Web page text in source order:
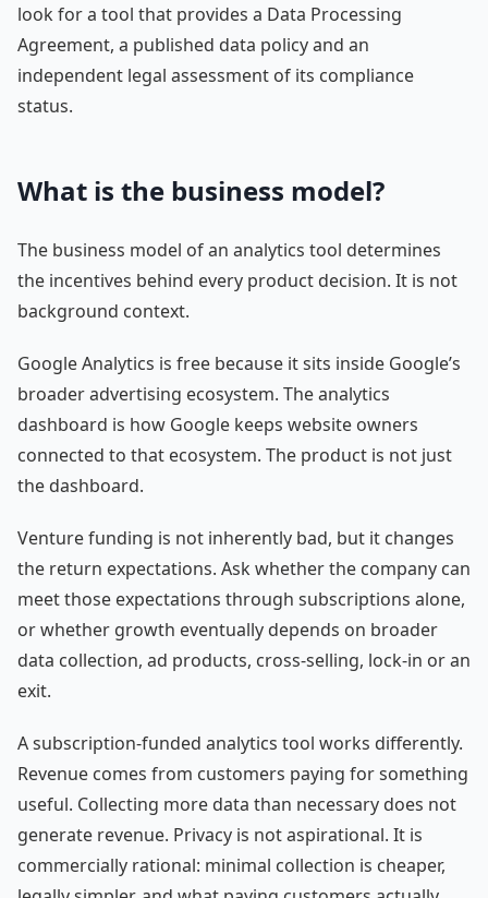
look for a tool that provides a Data Processing
Agreement, a published data policy and an
independent legal assessment of its compliance
status.
What is the business model?
The business model of an analytics tool determines
the incentives behind every product decision. It is not
background context.
Google Analytics is free because it sits inside Google’s
broader advertising ecosystem. The analytics
dashboard is how Google keeps website owners
connected to that ecosystem. The product is not just
the dashboard.
Venture funding is not inherently bad, but it changes
the return expectations. Ask whether the company can
meet those expectations through subscriptions alone,
or whether growth eventually depends on broader
data collection, ad products, cross-selling, lock-in or an
exit.
A subscription-funded analytics tool works differently.
Revenue comes from customers paying for something
useful. Collecting more data than necessary does not
generate revenue. Privacy is not aspirational. It is
commercially rational: minimal collection is cheaper,